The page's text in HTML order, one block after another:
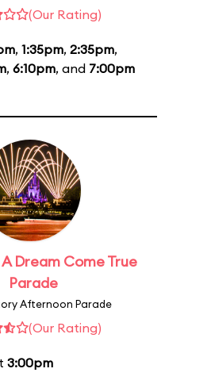
(Our Rating)
, 1:35pm, 2:35pm,
, 6:10pm, and 7:00pm
Dream Come True
Parade
Afternoon Parade
(Our Rating)
3:00pm